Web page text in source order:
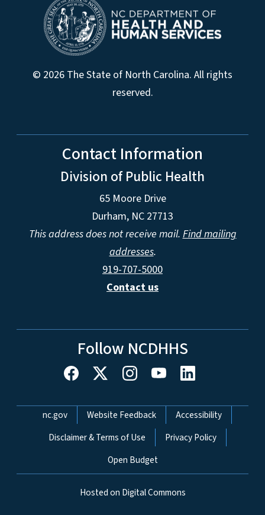
© 2026 The State of North Carolina. All rights
reserved.
Contact Information
Division of Public Health
65 Moore Drive
Durham, NC 27713
This address does not receive mail.Find mailing
addresses.
919-707-5000
Contact us
Follow NCDHHS
Network Menu
nc.gov Website Feedback
Accessibility
Disclaimer & Terms of Use
Privacy Policy
Open Budget
Hosted on Digital Commons